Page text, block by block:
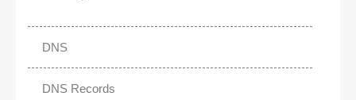
DNS
DNS Records